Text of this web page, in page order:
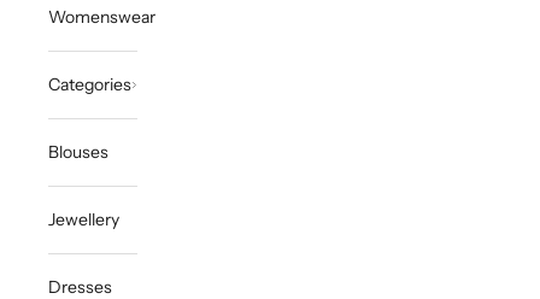
Womenswear
Categories
Blouses
Jewellery
Dresses